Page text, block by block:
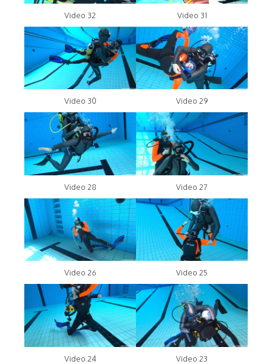
Video 32 Video 31
Video 30 Video 29
Video 28 Video 27
Video 26 Video 25
Video 24 Video 23